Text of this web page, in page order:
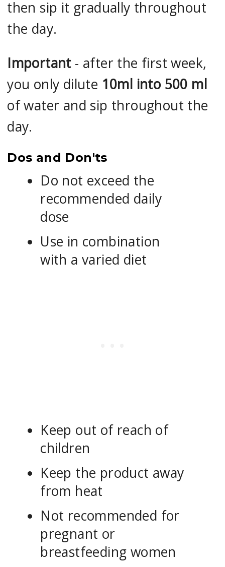
then sip it gradually throughout
the day.
Important - after the first week,
you only dilute 10ml into 500 ml
of water and sip throughout the
day.
Dos and Don'ts
Do not exceed the
recommended daily
dose
Use in combination
with a varied diet
Keep out of reach of
children
Keep the product away
from heat
Not recommended for
pregnant or
breastfeeding women